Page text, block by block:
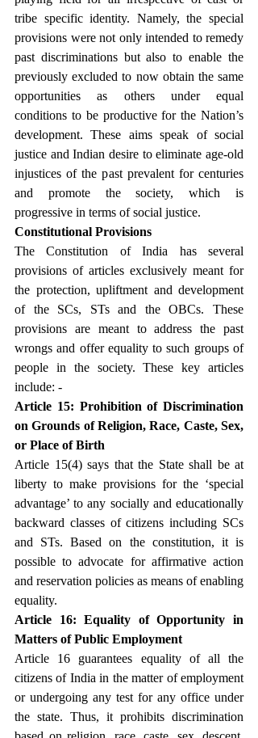
tribe specific identity. Namely, the special
provisions were not only intended to remedy
past discriminations but also to enable the
previously excluded to now obtain the same
opportunities as others under equal
conditions to be productive for the Nation’s
development. These aims speak of social
justice and Indian desire to eliminate age-old
injustices of the past prevalent for centuries
and promote the society, which is
progressive in terms of social justice.
Constitutional Provisions
The Constitution of India has several
provisions of articles exclusively meant for
the protection, upliftment and development
of the SCs, STs and the OBCs. These
provisions are meant to address the past
wrongs and offer equality to such groups of
people in the society. These key articles
include: -
Article 15: Prohibition of Discrimination
on Grounds of Religion, Race, Caste, Sex,
or Place of Birth
Article 15(4) says that the State shall be at
liberty to make provisions for the ‘special
advantage’ to any socially and educationally
backward classes of citizens including SCs
and STs. Based on the constitution, it is
possible to advocate for affirmative action
and reservation policies as means of enabling
equality.
Article 16: Equality of Opportunity in
Matters of Public Employment
Article 16 guarantees equality of all the
citizens of India in the matter of employment
or undergoing any test for any office under
the state. Thus, it prohibits discrimination